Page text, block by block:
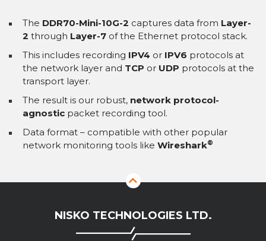
The DDR70-Mini-10G-2 captures data from Layer-
2 through Layer-7 of the Ethernet protocol stack.
This includes recording IPV4 or IPV6 protocols at
the network layer and TCP or UDP protocols at the
transport layer.
The result is our robust, network protocol-
agnostic packet recording tool.
Data format – compatible with other popular
network monitoring tools like Wireshark®
NISKO TECHNOLOGIES LTD.